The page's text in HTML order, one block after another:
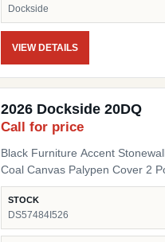
Dockside
VIEW DETAILS
2026 Dockside 20DQ
Call for price
Black Furniture Accent
Coal Canvas Palypen Cover 2
STOCK
DS57484I526